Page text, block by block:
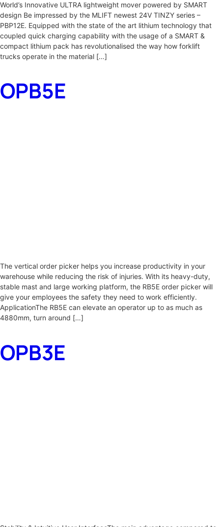
World’s Innovative ULTRA lightweight mover powered by SMART
design Be impressed by the MLIFT newest 24V TINZY series –
PBP12E. Equipped with the state of the art lithium technology that
coupled quick charging capability with the usage of a SMART &
compact lithium pack has revolutionalised the way how forklift
trucks operate in the material […]
OPB5E
The vertical order picker helps you increase productivity in your
warehouse while reducing the risk of injuries. With its heavy-duty,
stable mast and large working platform, the RB5E order picker will
give your employees the safety they need to work efficiently.
ApplicationThe RB5E can elevate an operator up to as much as
4880mm, turn around […]
OPB3E